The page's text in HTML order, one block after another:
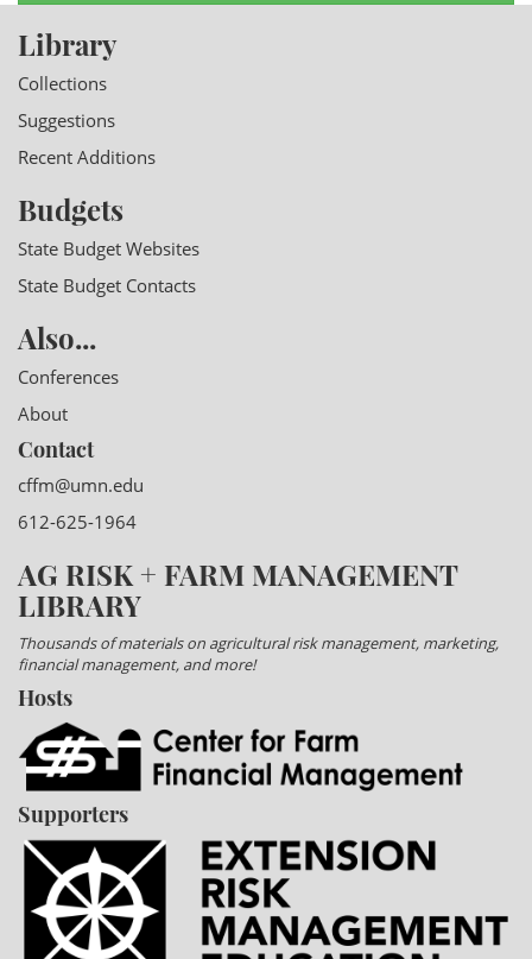
Library
Collections
Suggestions
Recent Additions
Budgets
State Budget Websites
State Budget Contacts
Also...
Conferences
About
Contact
cffm@umn.edu
612-625-1964
AG RISK + FARM MANAGEMENT
LIBRARY
Thousands of materials on agricultural risk management, marketing,
financial management, and more!
Hosts
Supporters